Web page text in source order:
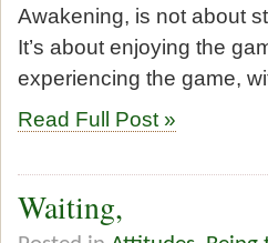
Awakening, is not about
It’s about enjoying the
experiencing the game,
Read Full Post »
Waiting,